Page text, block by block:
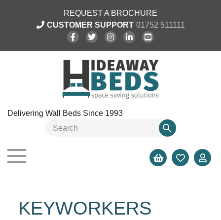
REQUEST A BROCHURE
CUSTOMER SUPPORT 01752 511111
Delivering Wall Beds Since 1993
KEYWORKERS